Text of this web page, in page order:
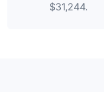
$31,244.